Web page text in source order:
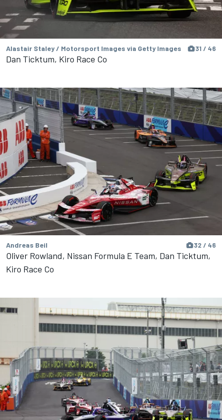
Alastair Staley / Motorsport Images via Getty Images 31 / 46
Dan Ticktum, Kiro Race Co
Andreas Beil 32 / 46
Oliver Rowland, Nissan Formula E Team, Dan Ticktum,
Kiro Race Co